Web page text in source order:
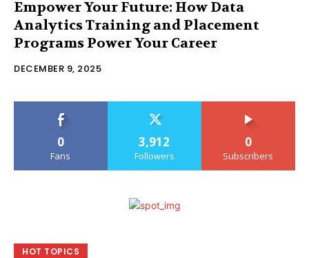
Empower Your Future: How Data
Analytics Training and Placement
Programs Power Your Career
DECEMBER 9, 2025
0
Fans
3,912
Followers
0
Subscribers
HOT TOPICS